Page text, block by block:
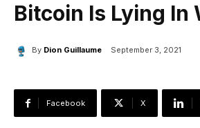
Bitcoin Is Lying In
By Dion Guillaume September 3, 2021
Facebook X